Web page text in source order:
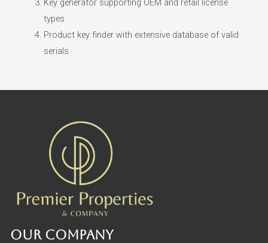
Key generator supporting OEM and retail license
types
Product key finder with extensive database of valid
serials
Our Company